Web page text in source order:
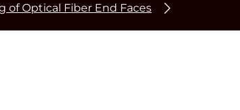
of Optical Fiber End Faces